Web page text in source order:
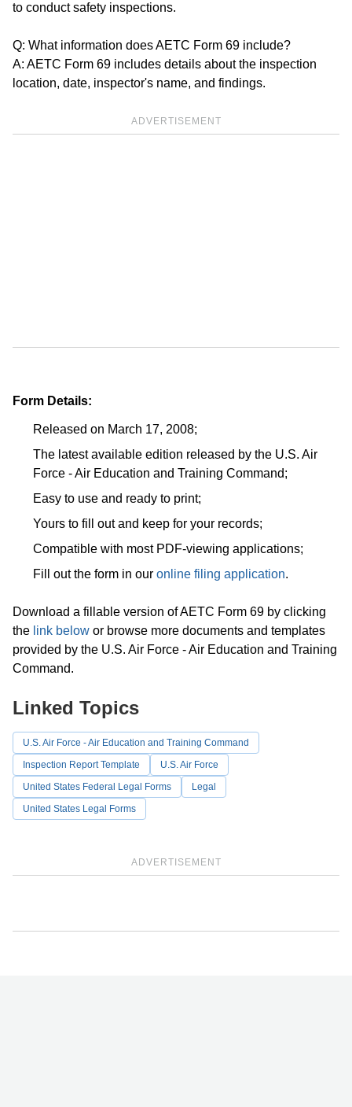
to conduct safety inspections.
Q: What information does AETC Form 69 include?
A: AETC Form 69 includes details about the inspection
location, date, inspector's name, and findings.
ADVERTISEMENT
Form Details:
Released on March 17, 2008;
The latest available edition released by the U.S. Air
Force - Air Education and Training Command;
Easy to use and ready to print;
Yours to fill out and keep for your records;
Compatible with most PDF-viewing applications;
Fill out the form in our online filing application.
Download a fillable version of AETC Form 69 by clicking
the link below or browse more documents and templates
provided by the U.S. Air Force - Air Education and Training
Command.
ADVERTISEMENT
Linked Topics
U.S. Air Force - Air Education and Training Command
Inspection Report Template
U.S. Air Force
United States Federal Legal Forms
Legal
United States Legal Forms